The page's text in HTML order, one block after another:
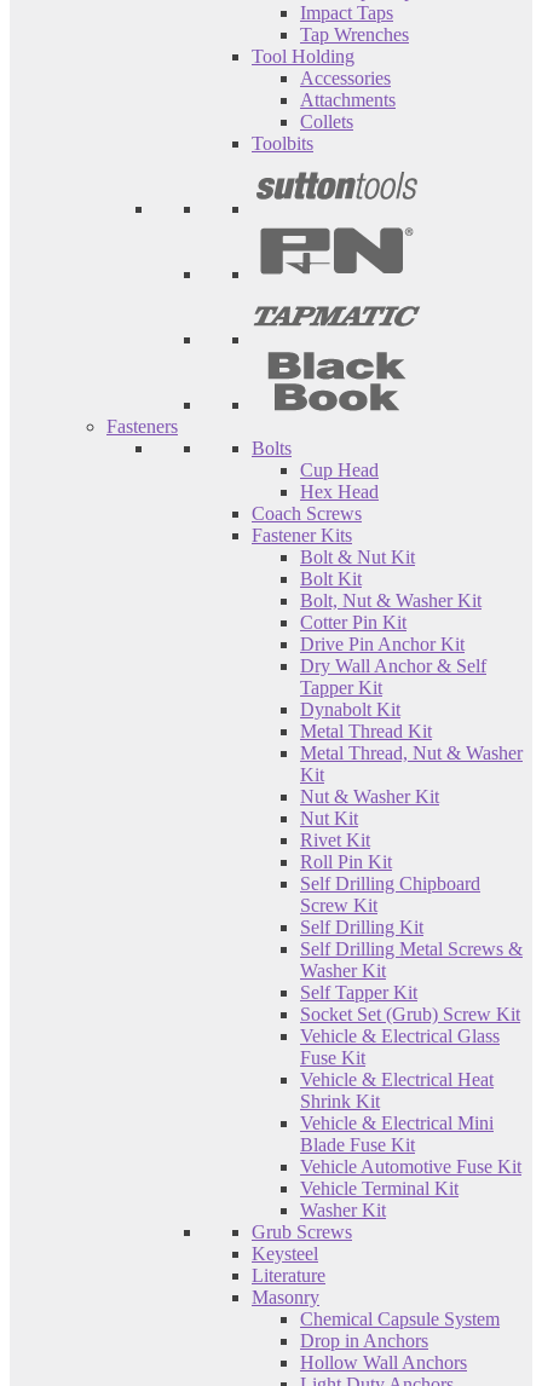
Impact Taps
Tap Wrenches
Tool Holding
Accessories
Attachments
Collets
Toolbits
Fasteners
Bolts
Cup Head
Hex Head
Coach Screws
Fastener Kits
Bolt & Nut Kit
Bolt Kit
Bolt, Nut & Washer Kit
Cotter Pin Kit
Drive Pin Anchor Kit
Dry Wall Anchor & Self
Tapper Kit
Dynabolt Kit
Metal Thread Kit
Metal Thread, Nut & Washer
Kit
Nut & Washer Kit
Nut Kit
Rivet Kit
Roll Pin Kit
Self Drilling Chipboard
Screw Kit
Self Drilling Kit
Self Drilling Metal Screws &
Washer Kit
Self Tapper Kit
Socket Set (Grub) Screw Kit
Vehicle & Electrical Glass
Fuse Kit
Vehicle & Electrical Heat
Shrink Kit
Vehicle & Electrical Mini
Blade Fuse Kit
Vehicle Automotive Fuse Kit
Vehicle Terminal Kit
Washer Kit
Grub Screws
Keysteel
Literature
Masonry
Chemical Capsule System
Drop in Anchors
Hollow Wall Anchors